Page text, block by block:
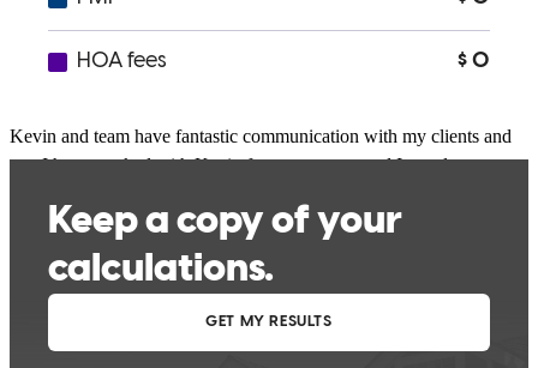
Kevin and team have fantastic communication with my clients and
me. I have worked with Kevin for many years and I am always
Livermore Review on March 5, 2026